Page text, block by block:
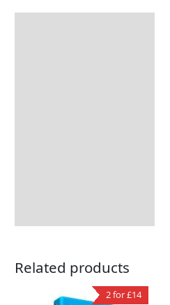
Related products
2 for £14